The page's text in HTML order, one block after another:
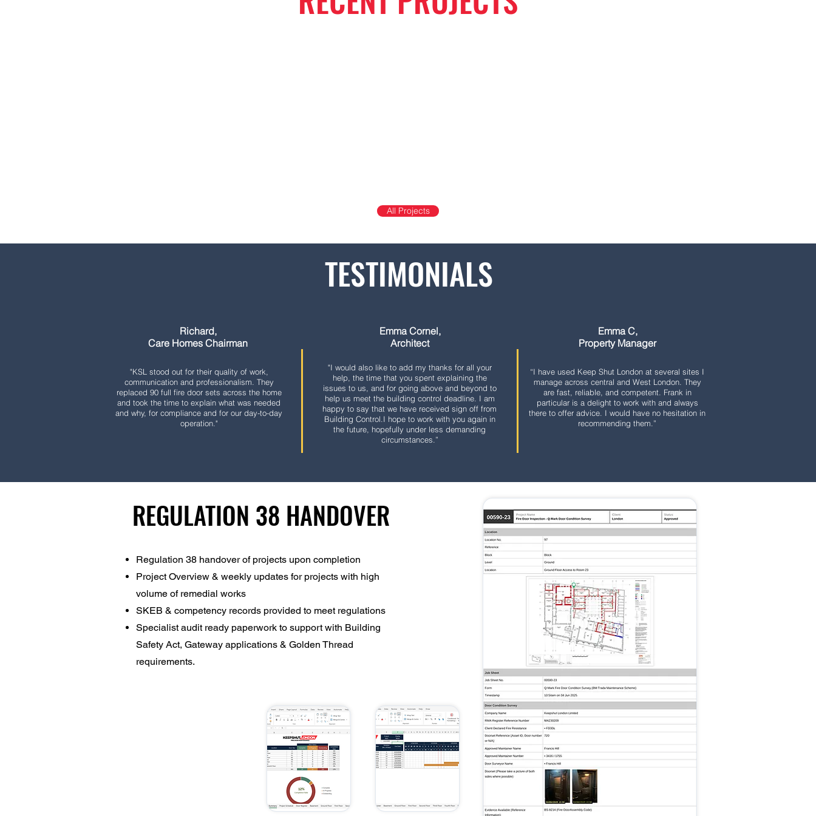
All Projects
TESTIMONIALS
Richard,
Care Homes Chairman
Emma Cornel,
Architect
Emma C,
Property Manager
"KSL stood out for their quality of work,
communication and professionalism. They
replaced 90 full fire door sets across the home
and took the time to explain what was needed
and why, for compliance and for our day-to-day
operation."
"I would also like to add my thanks for all your
help, the time that you spent explaining the
issues to us, and for going above and beyond to
help us meet the building control deadline. I am
happy to say that we have received sign off from
Building Control. I hope to work with you again in
the future, hopefully under less demanding
circumstances.”
“I have used Keep Shut London at several sites I
manage across central and West London. They
are fast, reliable, and competent. Frank in
particular is a delight to work with and always
there to offer advice. I would have no hesitation in
recommending them.”
REGULATION 38 HANDOVER
Regulation 38 handover of projects upon completion
Project Overview & weekly updates for projects with high
volume of remedial works
SKEB & competency records provided to meet regulations
​Specialist audit ready paperwork to support with Building
Safety Act, Gateway applications & Golden Thread
requirements.